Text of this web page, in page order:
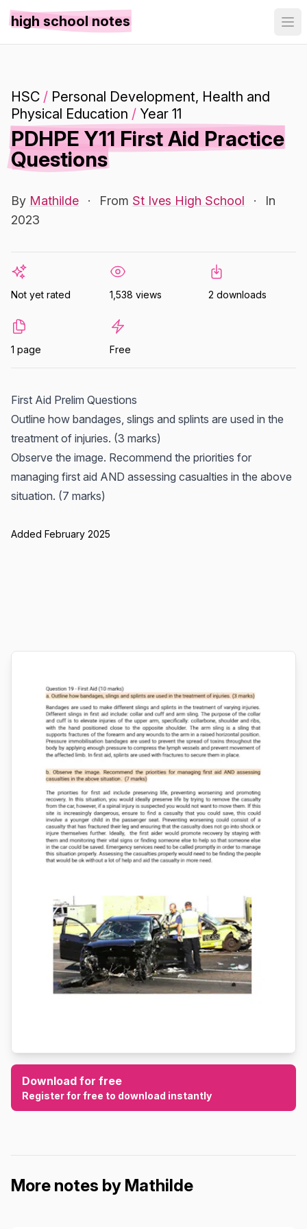
high school notes
HSC / Personal Development, Health and
Physical Education / Year 11
PDHPE Y11 First Aid Practice
Questions
By Mathilde · From St Ives High School ·
In
2023
Not yet rated 1,538 views 2 downloads
1 page Free
First Aid Prelim Questions
Outline how bandages, slings and splints are used in the
treatment of injuries. (3 marks)
Observe the image. Recommend the priorities for
managing first aid AND assessing casualties in the above
situation. (7 marks)
Added February 2025
Download for free
Register for free to download instantly
More notes by Mathilde